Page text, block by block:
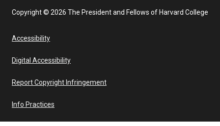
Copyright © 2026 The President and Fellows of Harvard College
Accessibility
Digital Accessibility
Report Copyright Infringement
Info Practices